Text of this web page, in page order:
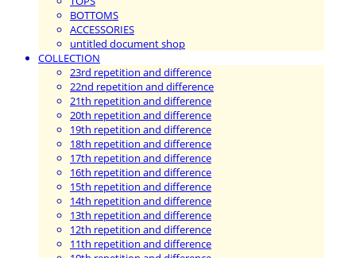
BOTTOMS
ACCESSORIES
untitled document shop
COLLECTION
23rd repetition and difference
22nd repetition and difference
21th repetition and difference
20th repetition and difference
19th repetition and difference
18th repetition and difference
17th repetition and difference
16th repetition and difference
15th repetition and difference
14th repetition and difference
13th repetition and difference
12th repetition and difference
11th repetition and difference